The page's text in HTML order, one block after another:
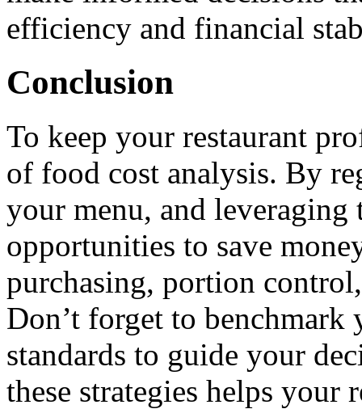
efficiency and financial
Conclusion
To keep your restaurant
of food cost analysis. By
your menu, and
opportunities to save
purchasing, portion
Don’t forget to
standards to guide your
these strategies helps your